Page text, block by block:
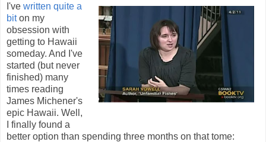
I've written quite a
biton my
obsession with
getting to Hawaii
someday. And I've
started (but never
finished) many
times reading
James Michener's
epic Hawaii. Well,
I finally found a
better option than spending three months on that tome: